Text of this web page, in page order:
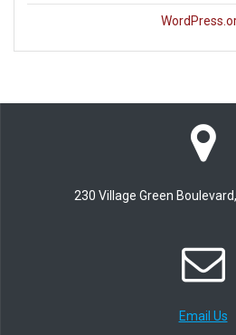
230 Village Green
Email Us